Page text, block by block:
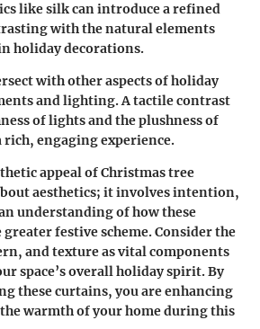
like silk can introduce a refined
with the natural elements
holiday decorations.
with other aspects of holiday
and lighting. A tactile contrast
of lights and the plushness of
rich, engaging experience.
appeal of Christmas tree
aesthetics; it involves intention,
understanding of how these
festive scheme. Consider the
and texture as vital components
space’s overall holiday spirit. By
these curtains, you are enhancing
warmth of your home during this